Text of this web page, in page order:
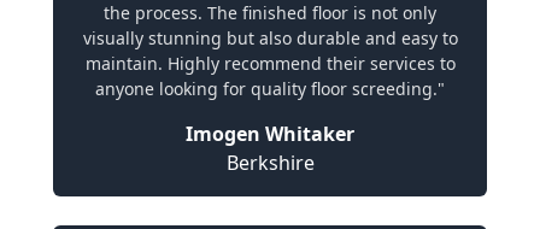
the process. The finished floor is not only
visually stunning but also durable and easy to
maintain. Highly recommend their services to
anyone looking for quality floor screeding."
Imogen Whitaker
Berkshire